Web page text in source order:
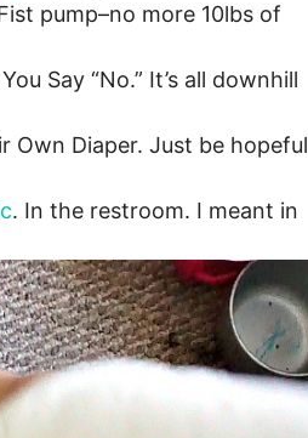
pump–no more 10lbs of
Say “No.” It’s all downhill
Own Diaper. Just be hopeful
. In the restroom. I meant in